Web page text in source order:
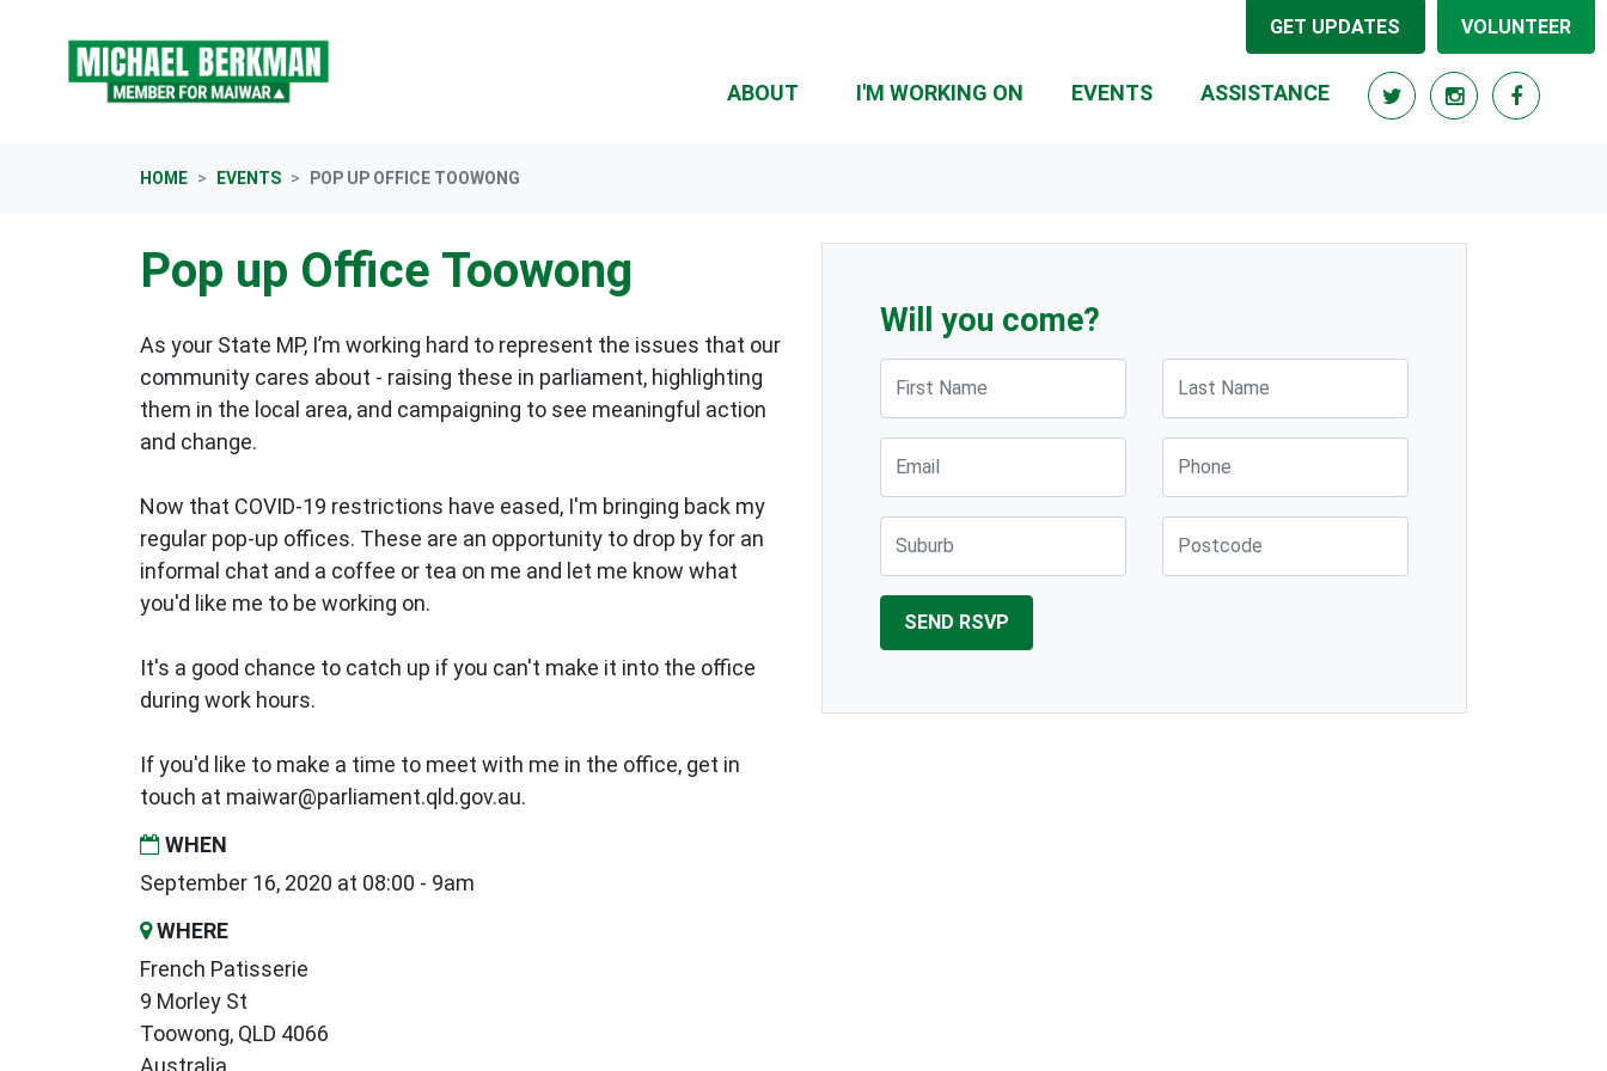
GET UPDATES VOLUNTEER
ABOUT I'M WORKING ON EVENTS(CURRENT)
ASSISTANCE
HOME EVENTS POP UP OFFICE TOOWONG
Pop up Office Toowong
As your State MP, I’m working hard to represent the issues that our
community cares about - raising these in parliament, highlighting
them in the local area, and campaigning to see meaningful action
and change.
Now that COVID-19 restrictions have eased, I'm bringing back my
regular pop-up offices. These are an opportunity to drop by for an
informal chat and a coffee or tea on me and let me know what
you'd like me to be working on.
It's a good chance to catch up if you can't make it into the office
during work hours.
If you'd like to make a time to meet with me in the office, get in
touch at maiwar@parliament.qld.gov.au.
WHEN
September 16, 2020 at 08:00 - 9am
WHERE
French Patisserie
9 Morley St
Toowong, QLD 4066
Will you come?
First Name Last Name
Email Phone
Suburb Post Code